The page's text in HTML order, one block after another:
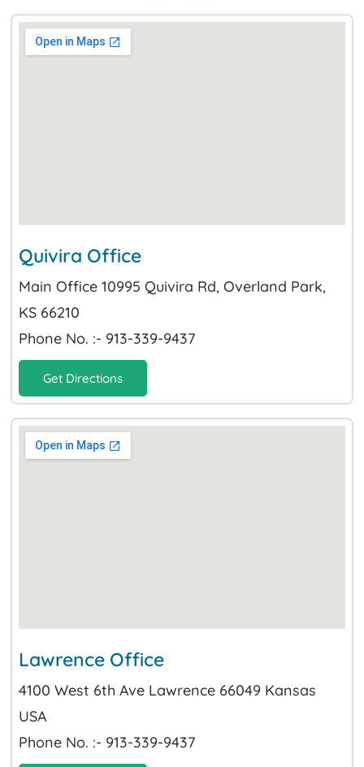
Quivira Office
Main Office 10995 Quivira Rd, Overland Park,
KS 66210
Phone No. :- 913-339-9437
Get Directions
Lawrence Office
4100 West 6th Ave Lawrence 66049 Kansas
USA
Phone No. :- 913-339-9437